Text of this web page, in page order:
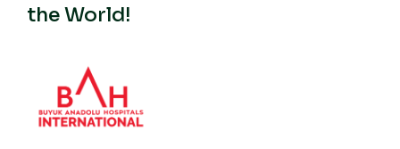
the World!